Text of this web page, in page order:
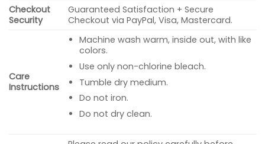
Checkout
Security
Guaranteed Satisfaction + Secure
Checkout via PayPal, Visa, Mastercard.
Care
Instructions
Machine wash warm, inside out, with like
colors.
Use only non-chlorine bleach.
Tumble dry medium.
Do not iron.
Do not dry clean.